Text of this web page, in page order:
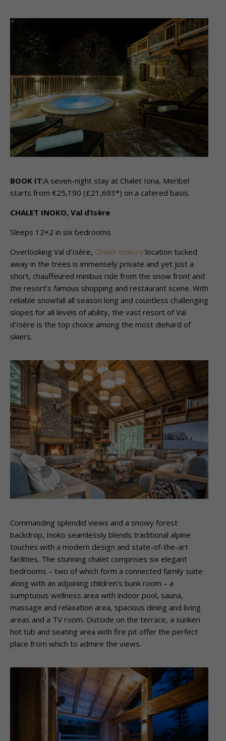
BOOK IT:A seven-night stay at Chalet Iona, Meribel
starts from €25,190 (£21,693*) on a catered basis.
CHALET INOKO, Val d’Isère
Sleeps 12+2 in six bedrooms
Overlooking Val d’Isère, Chalet Inoko’s location tucked
away in the trees is immensely private and yet just a
short, chauffeured minibus ride from the snow front and
the resort’s famous shopping and restaurant scene. With
reliable snowfall all season long and countless challenging
slopes for all levels of ability, the vast resort of Val
d’Isère is the top choice among the most diehard of
skiers.
Commanding splendid views and a snowy forest
backdrop, Inoko seamlessly blends traditional alpine
touches with a modern design and state-of-the-art
facilities. The stunning chalet comprises six elegant
bedrooms – two of which form a connected family suite
along with an adjoining children’s bunk room – a
sumptuous wellness area with indoor pool, sauna,
massage and relaxation area, spacious dining and living
areas and a TV room. Outside on the terrace, a sunken
hot tub and seating area with fire pit offer the perfect
place from which to admire the views.